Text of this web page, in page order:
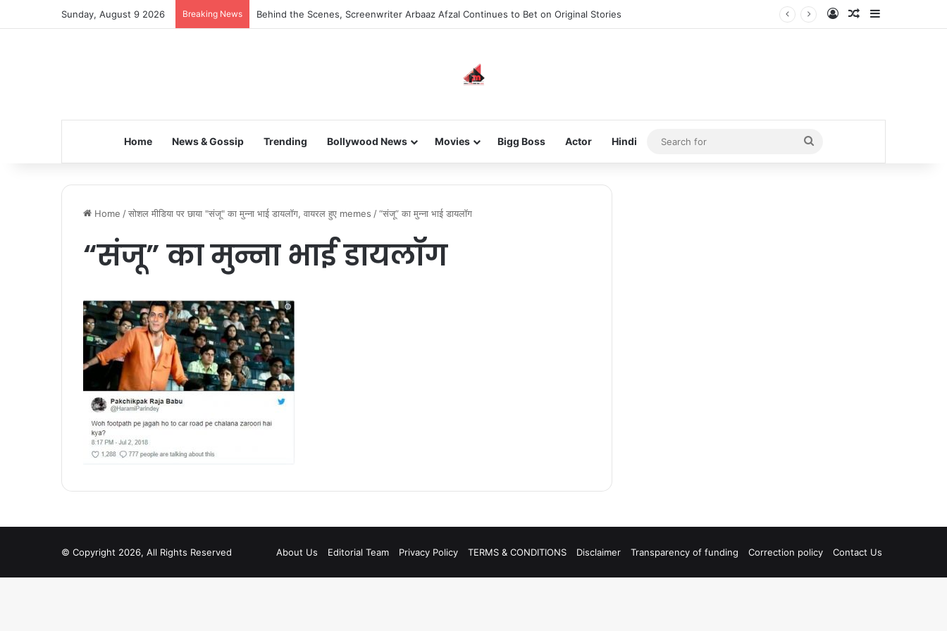
Sunday, August 9 2026 Breaking News Behind the Scenes, Screenwriter Arbaaz Afzal Continues to Bet on Original Stories Log InRandom Article
Home News & Gossip Trending Bollywood News Movies Bigg Boss Actor Hindi
Search
for
Home /सोशल मीडिया पर छाया "संजू" का मुन्ना भाई डायलॉग, वायरल हुए memes /“संजू” का मुन्ना भाई डायलॉग
“संजू” का मुन्ना भाई डायलॉग
© Copyright 2026, All Rights Reserved About Us Editorial Team Privacy Policy TERMS & CONDITIONS Disclaimer Transparency of funding Correction policy Contact Us